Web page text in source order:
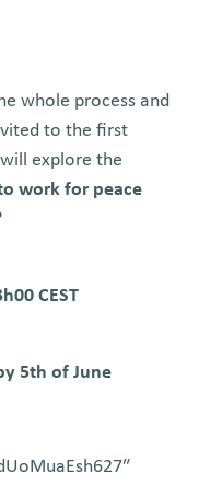
whole process and
to the first
explore the
work for peace
CEST
5th of June